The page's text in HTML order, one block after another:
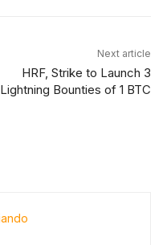
Next article
HRF, Strike to Launch 3
Lightning Bounties of 1 BTC